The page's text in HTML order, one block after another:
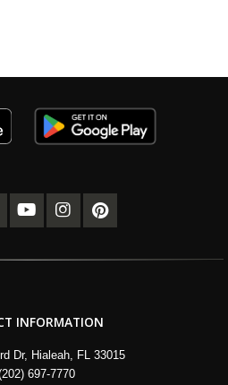
INFORMATION
Dr, Hialeah, FL 33015
697-7770